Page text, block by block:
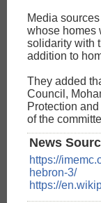
Media
whose homes
solidarity with
addition to
They added
Council,
Protection
of the
News
https://
hebron-3/
https://